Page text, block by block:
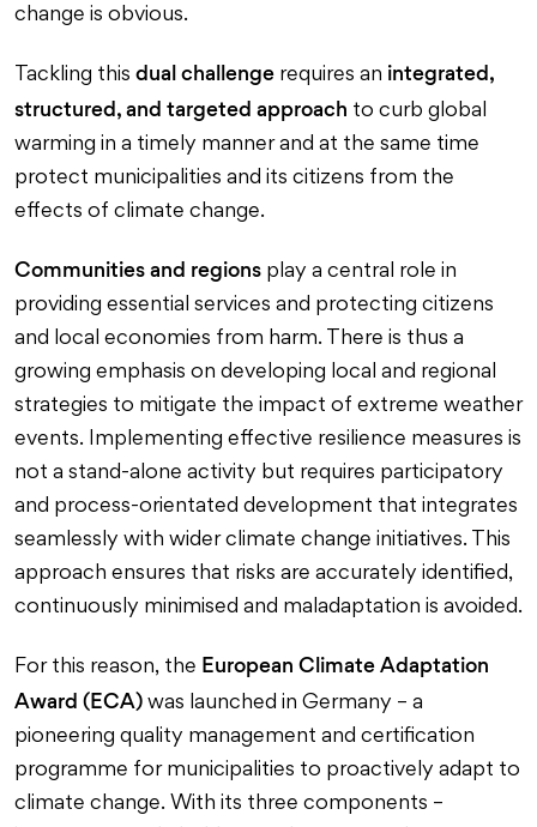
change is obvious.
Tackling this dual challenge requires an integrated,
structured, and targeted approach to curb global
warming in a timely manner and at the same time
protect municipalities and its citizens from the
effects of climate change.
Communities and regions play a central role in
providing essential services and protecting citizens
and local economies from harm. There is thus a
growing emphasis on developing local and regional
strategies to mitigate the impact of extreme weather
events. Implementing effective resilience measures is
not a stand-alone activity but requires participatory
and process-orientated development that integrates
seamlessly with wider climate change initiatives. This
approach ensures that risks are accurately identified,
continuously minimised and maladaptation is avoided.
For this reason, the European Climate Adaptation
Award (ECA) was launched in Germany – a
pioneering quality management and certification
programme for municipalities to proactively adapt to
climate change. With its three components –